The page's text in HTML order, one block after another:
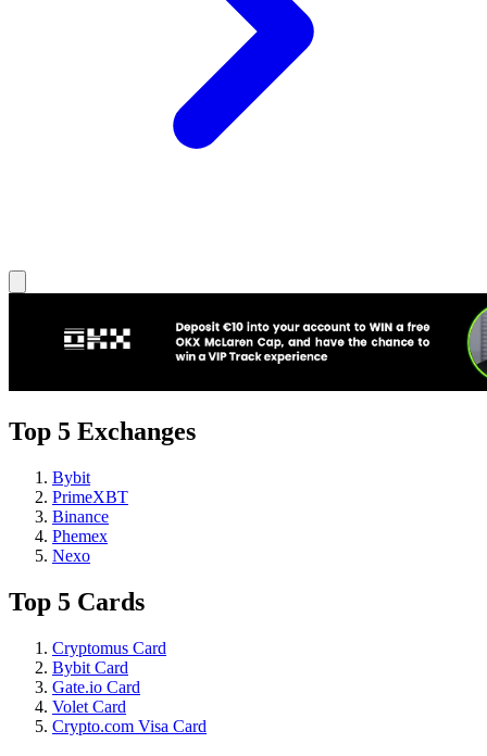
Top 5 Exchanges
Bybit
PrimeXBT
Binance
Phemex
Nexo
Top 5 Cards
Cryptomus Card
Bybit Card
Gate.io Card
Volet Card
Crypto.com Visa Card